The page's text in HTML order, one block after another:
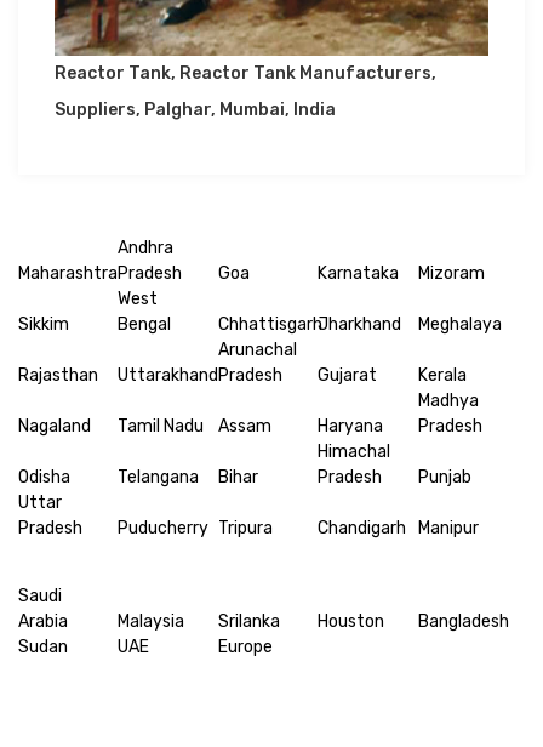
Reactor Tank, Reactor Tank Manufacturers,
Suppliers, Palghar, Mumbai, India
Maharashtra
Andhra
Pradesh
Goa Karnataka Mizoram
Sikkim
West
Bengal
ChhattisgarhJharkhand Meghalaya
Rajasthan Uttarakhand
Arunachal
Pradesh
Gujarat Kerala
Nagaland Tamil Nadu Assam Haryana
Madhya
Pradesh
Odisha Telangana Bihar
Himachal
Pradesh
Punjab
Uttar
Pradesh
Puducherry Tripura Chandigarh Manipur
Saudi
Arabia
Malaysia Srilanka Houston
Bangladesh
Sudan
UAE Europe